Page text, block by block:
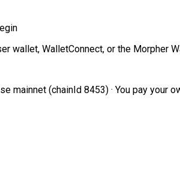
wallet, WalletConnect, or the Morpher
mainnet (chainId 8453) · You pay your